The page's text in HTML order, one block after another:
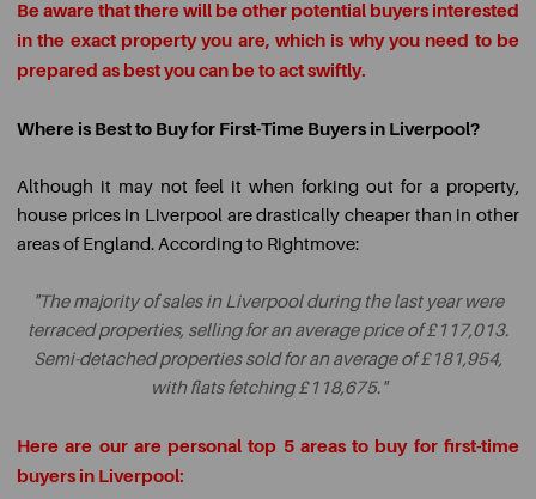
Be aware that there will be other potential buyers interested
in the exact property you are, which is why you need to be
prepared as best you can be to act swiftly.
Where is Best to Buy for First-Time Buyers in Liverpool?
Although it may not feel it when forking out for a property,
house prices in Liverpool are drastically cheaper than in other
areas of England. According to Rightmove:
"The majority of sales in Liverpool during the last year were
terraced properties, selling for an average price of £117,013.
Semi-detached properties sold for an average of £181,954,
with flats fetching £118,675."
Here are our are personal top 5 areas to buy for first-time
buyers in Liverpool: